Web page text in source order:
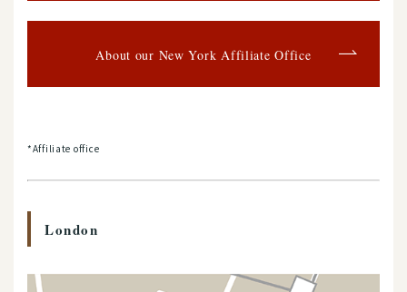
About our New York Affiliate Office
*Affiliate office
London